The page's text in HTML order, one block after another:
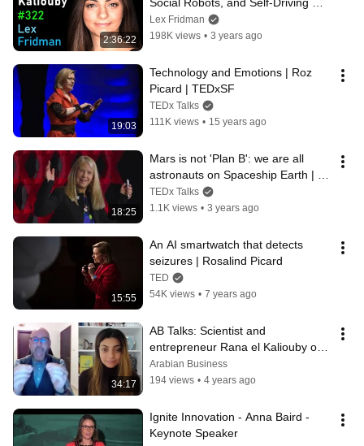
2:36:22
Cars | Lex Fridman Podcast #322
Lex Fridman
198K views • 3 years ago
19:03
Technology and Emotions | Roz
Picard | TEDxSF
TEDx Talks
111K views • 15 years ago
18:25
Mars is not 'Plan B': we are all
astronauts on Spaceship Earth |
Dava Newman | TEDxBoston
TEDx Talks
1.1K views • 3 years ago
15:55
An AI smartwatch that detects
seizures | Rosalind Picard
TED
54K views • 7 years ago
34:17
AB Talks: Scientist and
entrepreneur Rana el Kaliouby on
how Emotion AI can help society
Arabian Business
194 views • 4 years ago
Ignite Innovation - Anna Baird -
Keynote Speaker